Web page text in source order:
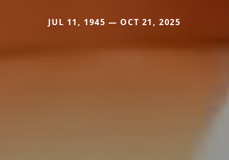
JUL 11, 1945 — OCT 21, 2025